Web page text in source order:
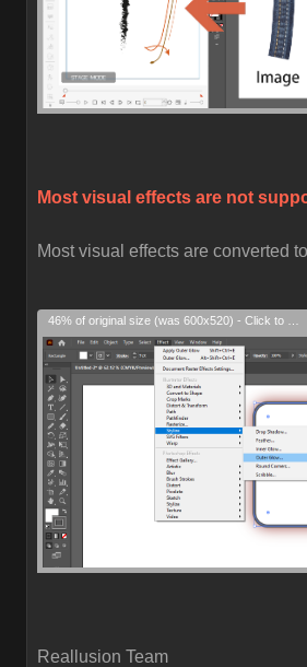
Most visual effects are not
Most visual effects are converted
Reallusion Team